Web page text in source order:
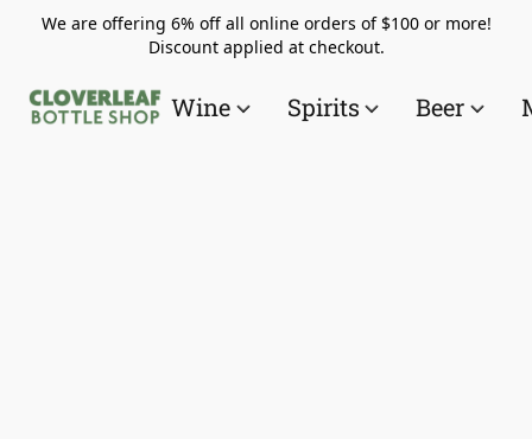
We are offering 6% off all online orders of $100 or more!
Discount applied at checkout.
Wine Spirits Beer